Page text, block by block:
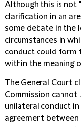
Although this is not
clarification in an
some debate in the
circumstances in
conduct could form
within the meaning
The General Court
Commission
unilateral conduct
agreement